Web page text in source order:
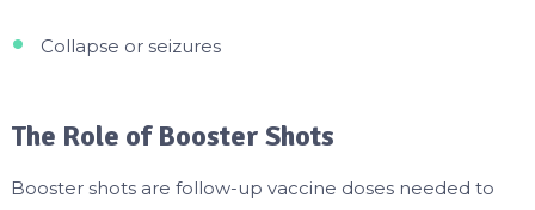
Collapse or seizures
The Role of Booster Shots
Booster shots are follow-up vaccine doses needed to